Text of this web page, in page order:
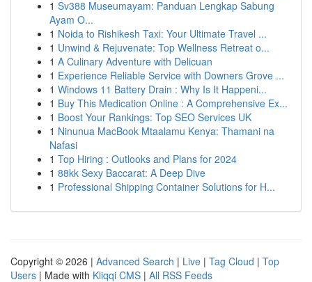
1 Sv388 Museumayam: Panduan Lengkap Sabung
Ayam O...
1 Noida to Rishikesh Taxi: Your Ultimate Travel ...
1 Unwind & Rejuvenate: Top Wellness Retreat o...
1 A Culinary Adventure with Delicuan
1 Experience Reliable Service with Downers Grove ...
1 Windows 11 Battery Drain : Why Is It Happeni...
1 Buy This Medication Online : A Comprehensive Ex...
1 Boost Your Rankings: Top SEO Services UK
1 Ninunua MacBook Mtaalamu Kenya: Thamani na
Nafasi
1 Top Hiring : Outlooks and Plans for 2024
1 88kk Sexy Baccarat: A Deep Dive
1 Professional Shipping Container Solutions for H...
Copyright © 2026 | Advanced Search | Live | Tag Cloud | Top
Users | Made with Kliqqi CMS | All RSS Feeds